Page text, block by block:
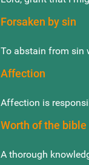
Forsaken by sin
To abstain from sin
Affection
Affection is
Worth of the bible
A thorough